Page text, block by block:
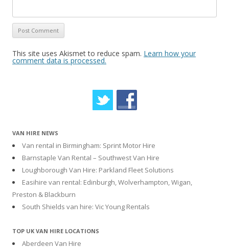
This site uses Akismet to reduce spam. Learn how your
comment data is processed.
VAN HIRE NEWS
Van rental in Birmingham: Sprint Motor Hire
Barnstaple Van Rental – Southwest Van Hire
Loughborough Van Hire: Parkland Fleet Solutions
Easihire van rental: Edinburgh, Wolverhampton, Wigan,
Preston & Blackburn
South Shields van hire: Vic Young Rentals
TOP UK VAN HIRE LOCATIONS
Aberdeen Van Hire